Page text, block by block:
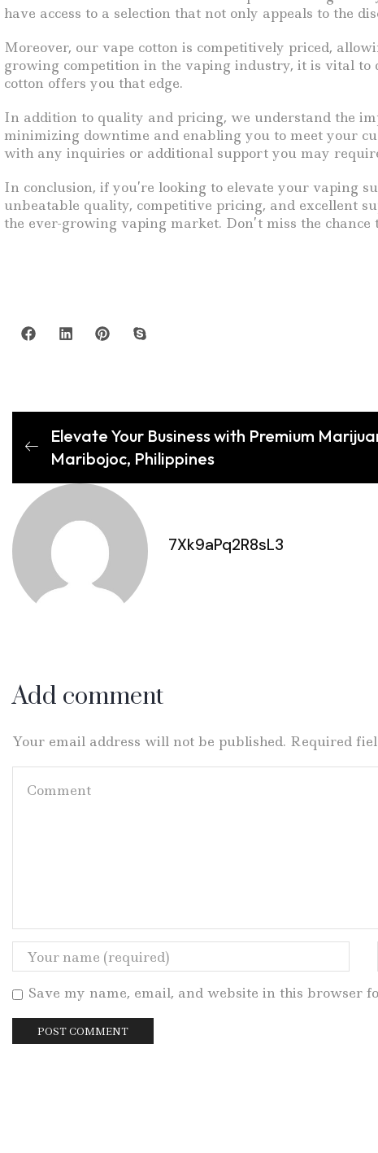
have access to a selection that not only appeals to the
Moreover, our vape cotton is competitively priced,
growing competition in the vaping industry, it is vital
cotton offers you that edge.
In addition to quality and pricing, we understand the
minimizing downtime and enabling you to meet your
with any inquiries or additional support you may
In conclusion, if you’re looking to elevate your vaping
unbeatable quality, competitive pricing, and excellent
the ever-growing vaping market. Don’t miss the
Elevate Your Business with Premium
Maribojoc, Philippines
7Xk9aPq2R8sL3
Add comment
Your email address will not be published. Required
Save my name, email, and website in this browser